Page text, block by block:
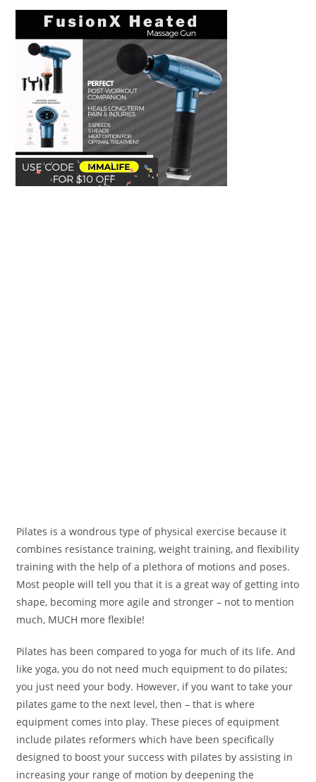
Pilates is a wondrous type of physical exercise because it
combines resistance training, weight training, and flexibility
training with the help of a plethora of motions and poses.
Most people will tell you that it is a great way of getting into
shape, becoming more agile and stronger – not to mention
much, MUCH more flexible!
Pilates has been compared to yoga for much of its life. And
like yoga, you do not need much equipment to do pilates;
you just need your body. However, if you want to take your
pilates game to the next level, then – that is where
equipment comes into play. These pieces of equipment
include pilates reformers which have been specifically
designed to boost your success with pilates by assisting in
increasing your range of motion by deepening the